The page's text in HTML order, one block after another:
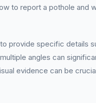
to report a pothole and
provide specific details
angles can
evidence can be